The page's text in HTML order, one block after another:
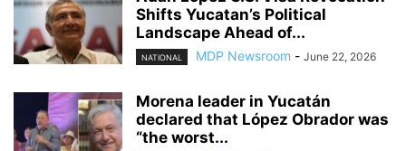
Shifts Yucatan’s Political
Landscape Ahead of...
NATIONAL MDP Newsroom - June 22, 2026
Morena leader in Yucatán
declared that López Obrador was
“the worst...